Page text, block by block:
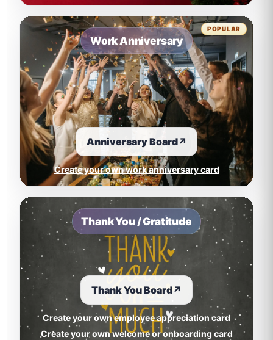
Work Anniversary
Anniversary Board↗
Create your own work anniversary card
POPULAR
Thank You / Gratitude
Thank You Board↗
Create your own employee appreciation card
Create your own welcome or onboarding card